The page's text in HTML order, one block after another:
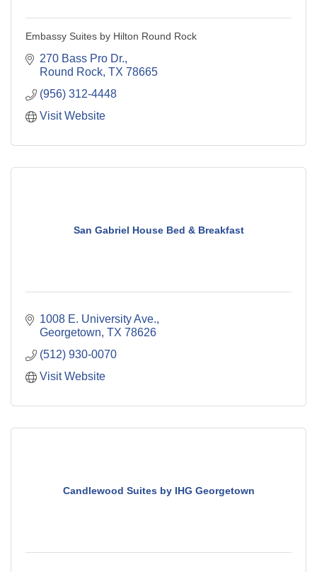
Embassy Suites by Hilton Round Rock
270 Bass Pro Dr.
Round Rock TX 78665
(956) 312-4448
Visit Website
San Gabriel House Bed & Breakfast
1008 E. University Ave.
Georgetown TX 78626
(512) 930-0070
Visit Website
Candlewood Suites by IHG Georgetown